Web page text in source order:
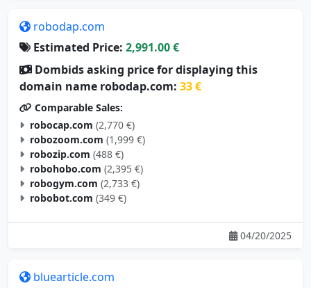
robodap.com
Estimated Price: 2,991.00 €
Dombids asking price for displaying this
domain name robodap.com: 33 €
Comparable Sales:
robocap.com (2,770 €)
robozoom.com (1,999 €)
robozip.com (488 €)
robohobo.com (2,395 €)
robogym.com (2,733 €)
robobot.com (349 €)
04/20/2025
bluearticle.com